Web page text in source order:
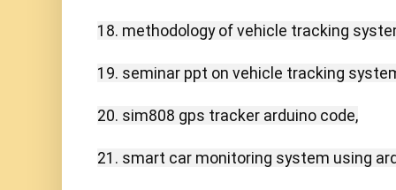
18. methodology of vehicle tracking
19. seminar ppt on vehicle tracking
20. sim808 gps tracker arduino code,
21. smart car monitoring system using